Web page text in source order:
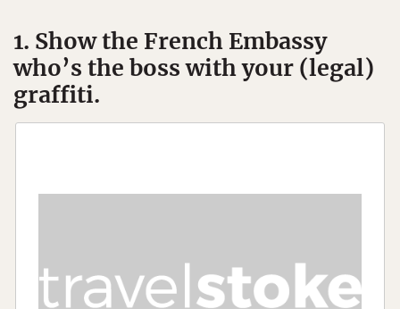
1. Show the French Embassy
who’s the boss with your (legal)
graffiti.